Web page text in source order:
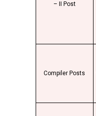
– II Post
Compiler Posts